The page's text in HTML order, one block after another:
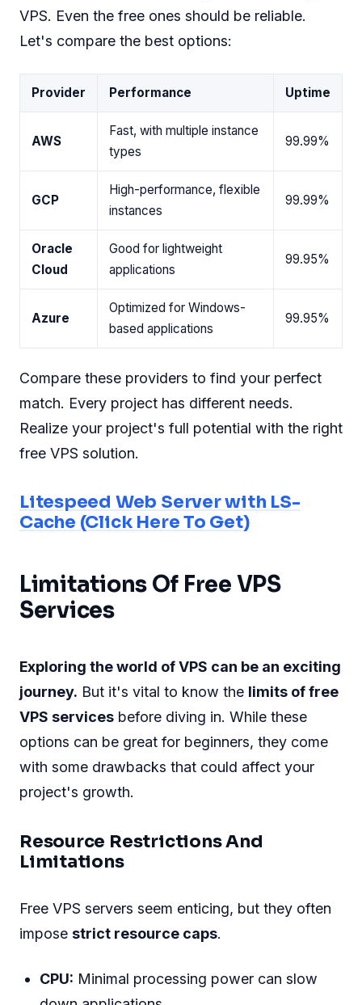
VPS. Even the free ones should be reliable.
Let's compare the best options:
Provider Performance Uptime
AWS
Fast, with multiple instance
types
99.99%
GCP
High-performance, flexible
instances
99.99%
Oracle
Cloud
Good for lightweight
applications
99.95%
Azure
Optimized for Windows-
based applications
99.95%
Compare these providers to find your perfect
match. Every project has different needs.
Realize your project's full potential with the right
free VPS solution.
Litespeed Web Server with LS-
Cache (Click Here To Get)
Limitations Of Free VPS
Services
Exploring the world of VPS can be an exciting
journey. But it's vital to know the limits of free
VPS services before diving in. While these
options can be great for beginners, they come
with some drawbacks that could affect your
project's growth.
Resource Restrictions And
Limitations
Free VPS servers seem enticing, but they often
impose strict resource caps.
CPU: Minimal processing power can slow